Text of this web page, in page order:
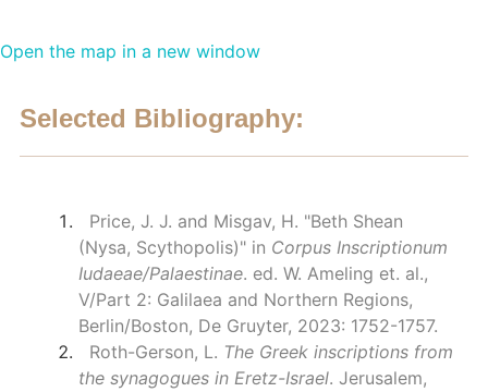
Open the map in a new window
Selected Bibliography:
Price, J. J. and Misgav, H. "Beth Shean
(Nysa, Scythopolis)" in Corpus Inscriptionum
Iudaeae/Palaestinae. ed. W. Ameling et. al.,
V/Part 2: Galilaea and Northern Regions,
Berlin/Boston, De Gruyter, 2023: 1752-1757.
Roth-Gerson, L. The Greek inscriptions from
the synagogues in Eretz-Israel. Jerusalem,